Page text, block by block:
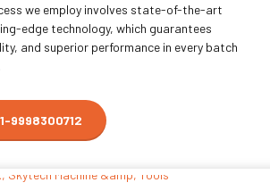
we employ involves state-of-the-art
edge technology, which guarantees
and superior performance in every batch
9998300712